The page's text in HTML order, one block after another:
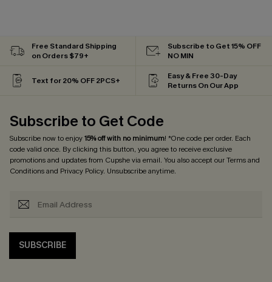
Free Standard Shipping
on Orders $79+
Subscribe to Get 15% OFF
NO MIN
Text for 20% OFF 2PCS+
Easy & Free 30-Day
Returns On Our App
Subscribe to Get Code
Subscribe now to enjoy15% off with no minimum! *One code per order. Each
code valid once. By clicking this button, you agree to receive exclusive
promotions and updates from Cupshe via email. You also accept ourTerms and
Conditionsand Privacy Policy. Unsubscribe anytime.
SUBSCRIBE